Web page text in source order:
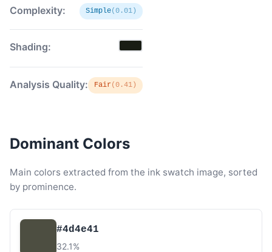
Complexity: Simple(0.01)
Shading:
Analysis Quality: Fair(0.41)
Dominant Colors
Main colors extracted from the ink swatch image, sorted
by prominence.
#4d4e41
32.1%